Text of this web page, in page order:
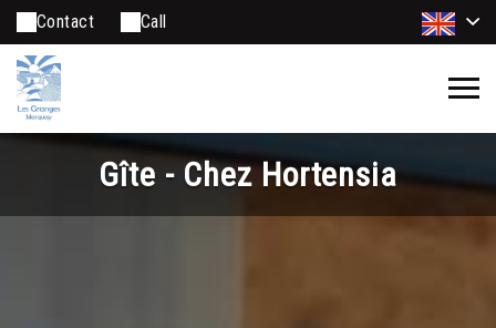
Contact Call
Gîte - Chez Hortensia